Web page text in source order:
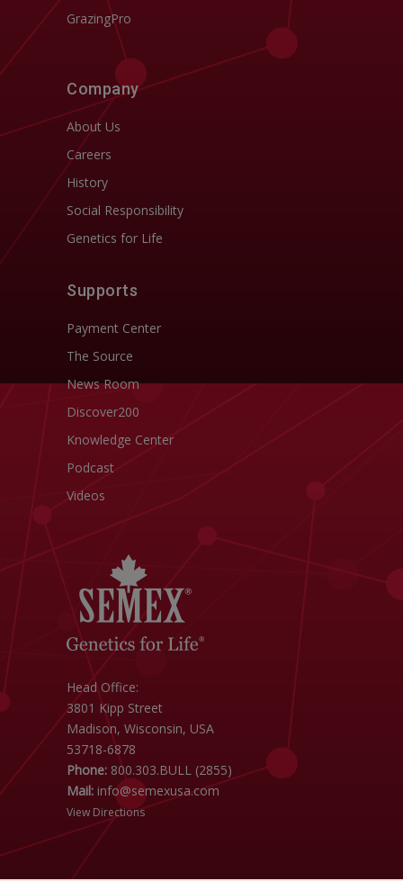
GrazingPro
Company
About Us
Careers
History
Social Responsibility
Genetics for Life
Supports
Payment Center
The Source
News Room
Discover200
Knowledge Center
Podcast
Videos
Head Office:
3801 Kipp Street
Madison, Wisconsin, USA
53718-6878
Phone: 800.303.BULL (2855)
Mail: info@semexusa.com
View Directions